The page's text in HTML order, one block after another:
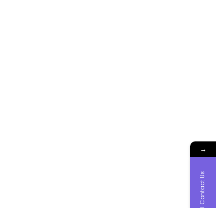
→
Contact Us